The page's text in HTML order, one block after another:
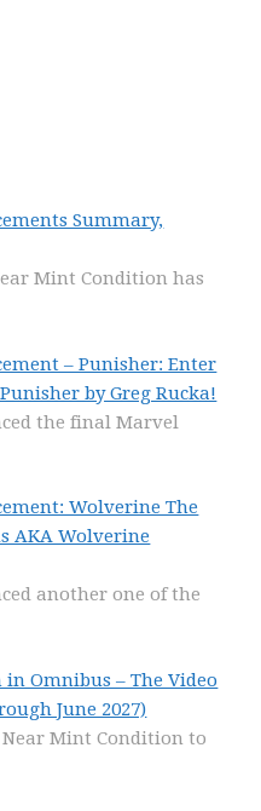
Summary,
Mint Condition has
– Punisher: Enter
by Greg Rucka!
the final Marvel
Wolverine The
AKA Wolverine
another one of the
Omnibus – The Video
June 2027)
Mint Condition to